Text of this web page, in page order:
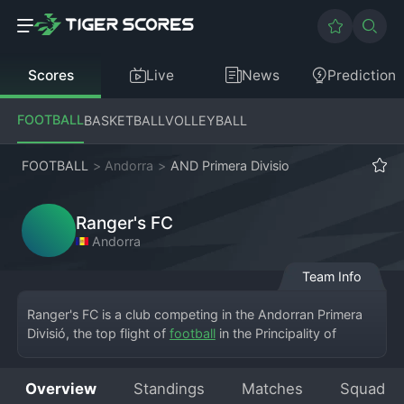
Scores Live News Prediction
FOOTBALLBASKETBALLVOLLEYBALL
FOOTBALL > Andorra > AND Primera Divisio
Ranger's FC
Andorra
Team Info
Ranger's FC is a club competing in the Andorran Primera
Divisió, the top flight of football in the Principality of
league. They play their home matches at the Estadi
Overview Standings Matches Squad